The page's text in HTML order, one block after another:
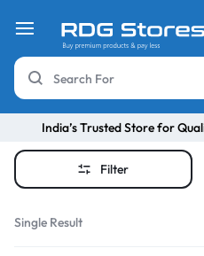
India’s Trusted Store for
Filter
Single Result